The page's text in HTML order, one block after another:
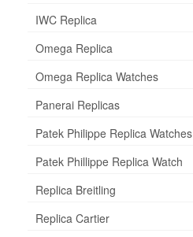
IWC Replica
Omega Replica
Omega Replica Watches
Panerai Replicas
Patek Philippe Replica Watches
Patek Phillippe Replica Watch
Replica Breitling
Replica Cartier